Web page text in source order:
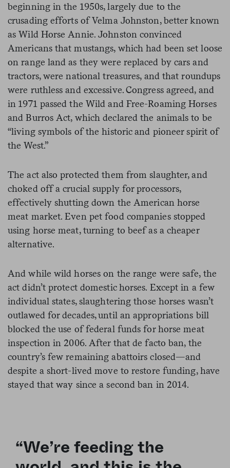
beginning in the 1950s, largely due to the
crusading efforts of Velma Johnston, better known
as Wild Horse Annie. Johnston convinced
Americans that mustangs, which had been set loose
on range land as they were replaced by cars and
tractors, were national treasures, and that roundups
were ruthless and excessive. Congress agreed, and
in 1971 passed the Wild and Free-Roaming Horses
and Burros Act, which declared the animals to be
“living symbols of the historic and pioneer spirit of
the West.”
The act also protected them from slaughter, and
choked off a crucial supply for processors,
effectively shutting down the American horse
meat market. Even pet food companies stopped
using horse meat, turning to beef as a cheaper
alternative.
And while wild horses on the range were safe, the
act didn’t protect domestic horses. Except in a few
individual states, slaughtering those horses wasn’t
outlawed for decades, until an appropriations bill
blocked the use of federal funds for horse meat
inspection in 2006. After that de facto ban, the
country’s few remaining abattoirs closed—and
despite a short-lived move to restore funding, have
stayed that way since a second ban in 2014.
“We’re feeding the